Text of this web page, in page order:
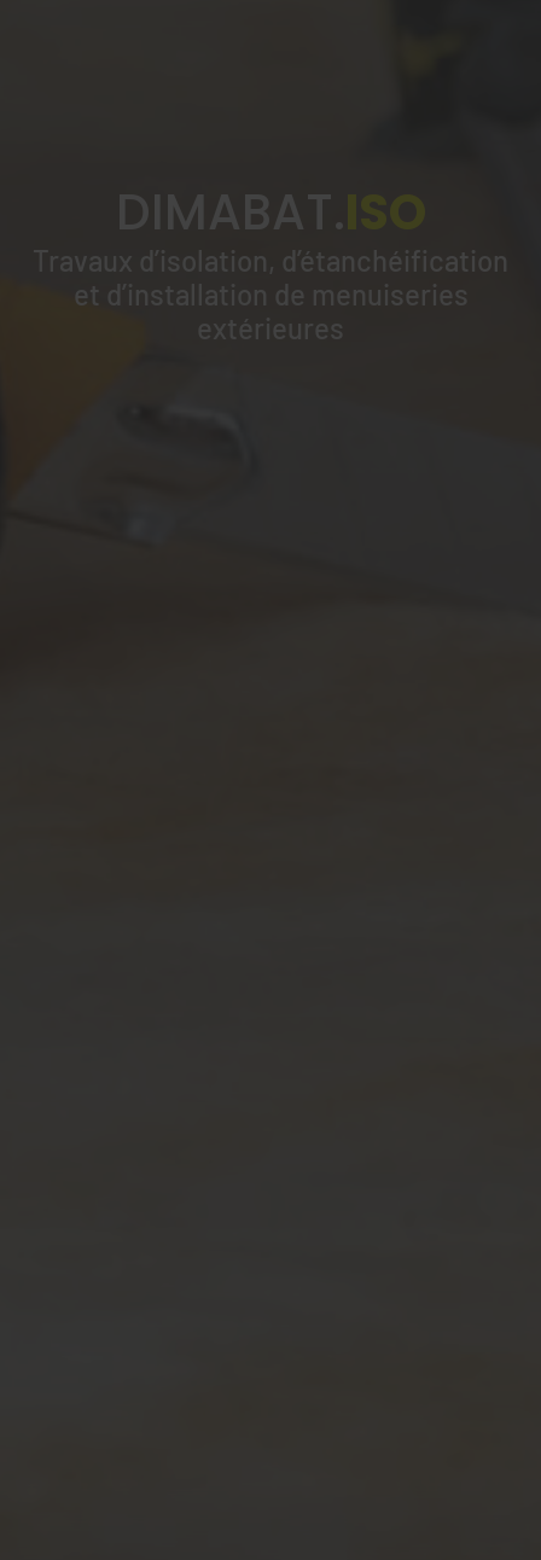
DIMABAT.
Travaux d’isolation, d’étanchéification
et d’installation de menuiseries
extérieures